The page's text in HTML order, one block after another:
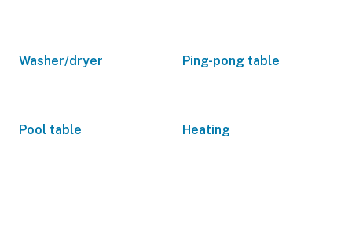
Washer/dryer Ping-pong table
Pool table Heating